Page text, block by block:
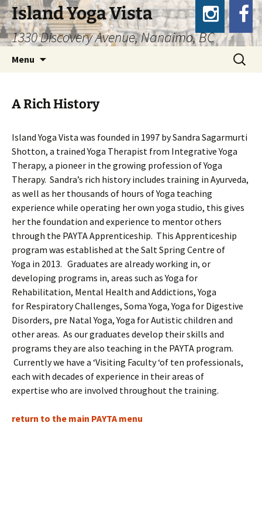
Island Yoga Vista
1330 Discovery Avenue, Nanaimo, BC
Menu
Search
for:
A Rich History
Island Yoga Vista was founded in 1997 by Sandra Sagarmurti
Shotton, a trained Yoga Therapist from Integrative Yoga
Therapy, a pioneer in the growing profession of Yoga
Therapy. Sandra’s rich history includes training in Ayurveda,
as well as her thousands of hours of Yoga teaching
experience while operating her own yoga studio, this gives
her the foundation and experience to mentor others
through the PAYTA Apprenticeship. This Apprenticeship
program was established at the Salt Spring Centre of
Yoga in 2013. Graduates are already working in, or
developing programs in, areas such as Yoga for
Rehabilitation, Mental Health and Addictions, Yoga
for Respiratory Challenges, Soma Yoga, Yoga for Digestive
Disorders, pre Natal Yoga, Yoga for Autistic children and
other areas. As our graduates develop their skills and
programs they are also teaching in the PAYTA program.
Currently we have a ‘Visiting Faculty ‘of ten professionals,
each with decades of experience in their areas of
expertise who are involved throughout the training.
return to the main PAYTA menu